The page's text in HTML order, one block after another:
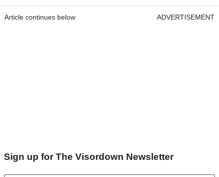
Article continues below ADVERTISEMENT
Sign up for The Visordown Newsletter